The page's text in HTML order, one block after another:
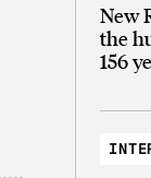
New
the
156